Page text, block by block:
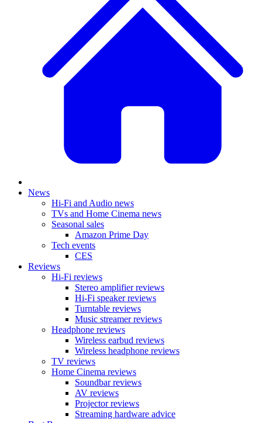
News
Hi-Fi and Audio news
TVs and Home Cinema news
Seasonal sales
Amazon Prime Day
Tech events
CES
Reviews
Hi-Fi reviews
Stereo amplifier reviews
Hi-Fi speaker reviews
Turntable reviews
Music streamer reviews
Headphone reviews
Wireless earbud reviews
Wireless headphone reviews
TV reviews
Home Cinema reviews
Soundbar reviews
AV reviews
Projector reviews
Streaming hardware advice